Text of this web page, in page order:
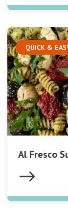
QUICK &
Al Fresco